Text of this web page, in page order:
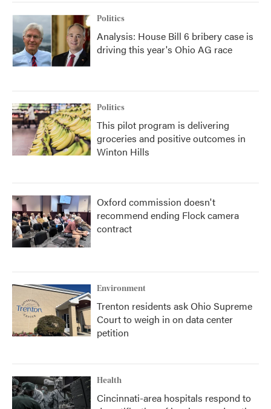
Politics
Analysis: House Bill 6 bribery case is
driving this year's Ohio AG race
Politics
This pilot program is delivering
groceries and positive outcomes in
Winton Hills
Oxford commission doesn't
recommend ending Flock camera
contract
Environment
Trenton residents ask Ohio Supreme
Court to weigh in on data center
petition
Health
Cincinnati-area hospitals respond to